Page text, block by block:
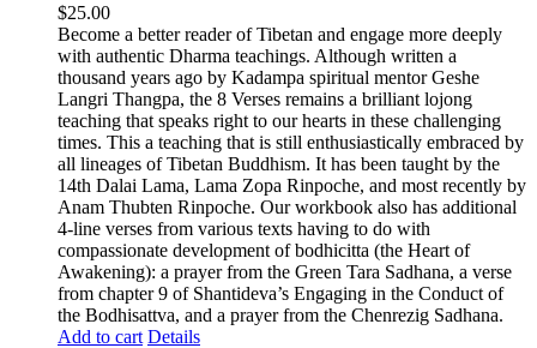
$25.00
Become a better reader of Tibetan and engage more deeply
with authentic Dharma teachings. Although written a
thousand years ago by Kadampa spiritual mentor Geshe
Langri Thangpa, the 8 Verses remains a brilliant lojong
teaching that speaks right to our hearts in these challenging
times. This a teaching that is still enthusiastically embraced by
all lineages of Tibetan Buddhism. It has been taught by the
14th Dalai Lama, Lama Zopa Rinpoche, and most recently by
Anam Thubten Rinpoche. Our workbook also has additional
4-line verses from various texts having to do with
compassionate development of bodhicitta (the Heart of
Awakening): a prayer from the Green Tara Sadhana, a verse
from chapter 9 of Shantideva’s Engaging in the Conduct of
the Bodhisattva, and a prayer from the Chenrezig Sadhana.
Add to cart Details